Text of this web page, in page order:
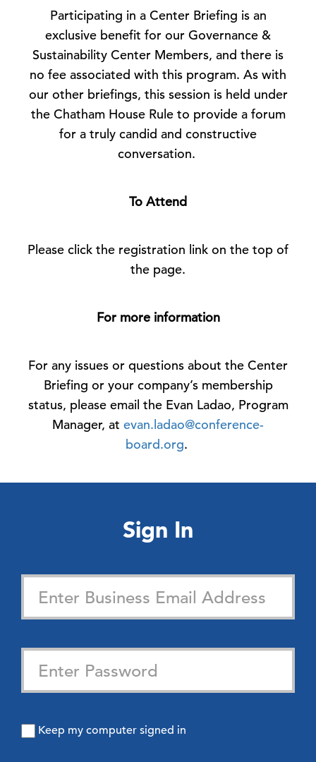
Participating in a Center Briefing is an
exclusive benefit for our Governance &
Sustainability Center Members, and there is
no fee associated with this program. As with
our other briefings, this session is held under
the Chatham House Rule to provide a forum
for a truly candid and constructive
conversation.
To Attend
Please click the registration link on the top of
the page.
For more information
For any issues or questions about the Center
Briefing or your company’s membership
status, please email the Evan Ladao, Program
Manager, at evan.ladao@conference-
board.org.
Sign In
Keep my computer signed in